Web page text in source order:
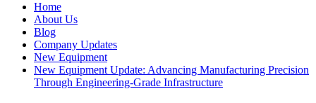
Home
About Us
Blog
Company Updates
New Equipment
New Equipment Update: Advancing Manufacturing Precision
Through Engineering-Grade Infrastructure